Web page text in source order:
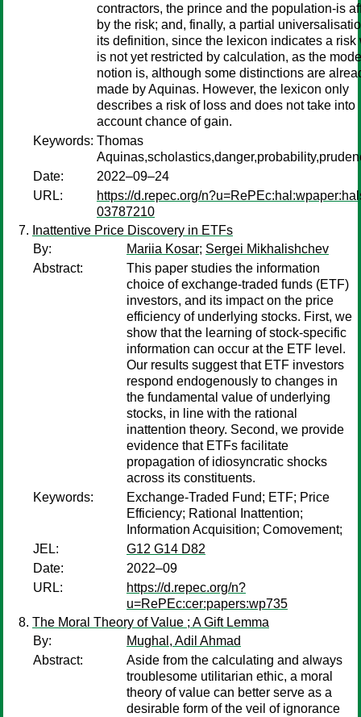
contractors, the prince and the population-is
by the risk; and, finally, a partial
its definition, since the lexicon indicates a risk
is not yet restricted by calculation, as the
notion is, although some distinctions are
made by Aquinas. However, the lexicon only
describes a risk of loss and does not take into
account chance of gain.
Keywords: Thomas
Date:
2022–09–24
URL:
https://d.repec.org/
03787210
Inattentive Price Discovery in ETFs
By:
Mariia Kosar; Sergei Mikhalishchev
Abstract:
This paper studies the information
choice of exchange-traded funds (ETF)
investors, and its impact on the price
efficiency of underlying stocks. First, we
show that the learning of stock-specific
information can occur at the ETF level.
Our results suggest that ETF investors
respond endogenously to changes in
the fundamental value of underlying
stocks, in line with the rational
inattention theory. Second, we provide
evidence that ETFs facilitate
propagation of idiosyncratic shocks
across its constituents.
Keywords:
Exchange-Traded Fund; ETF; Price
Efficiency; Rational Inattention;
Information Acquisition; Comovement;
JEL:
G12 G14 D82
Date:
2022–09
URL:
https://d.repec.org/n?
u=RePEc:cer:papers:wp735
The Moral Theory of Value ; A Gift Lemma
By:
Mughal, Adil Ahmad
Abstract:
Aside from the calculating and always
troublesome utilitarian ethic, a moral
theory of value can better serve as a
desirable form of the veil of ignorance